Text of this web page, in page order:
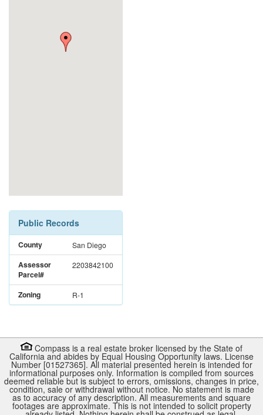
Public Records
County San Diego
Assessor
Parcel#
2203842100
Zoning R-1
Compass is a real estate broker licensed by the State of
California and abides by Equal Housing Opportunity laws. License
Number [01527365]. All material presented herein is intended for
informational purposes only. Information is compiled from sources
deemed reliable but is subject to errors, omissions, changes in price,
condition, sale or withdrawal without notice. No statement is made
as to accuracy of any description. All measurements and square
footages are approximate. This is not intended to solicit property